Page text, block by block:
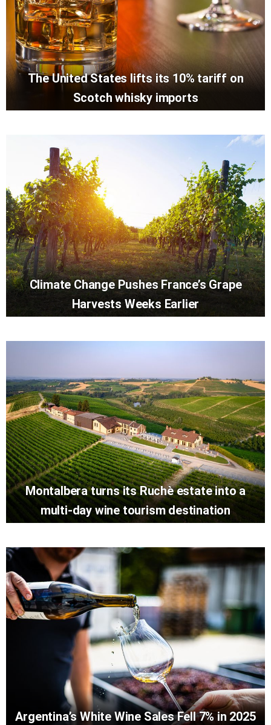
The United States lifts its 10% tariff on
Scotch whisky imports
Climate Change Pushes France’s Grape
Harvests Weeks Earlier
Montalbera turns its Ruchè estate into a
multi-day wine tourism destination
Argentina’s White Wine Sales Fell 7% in 2025